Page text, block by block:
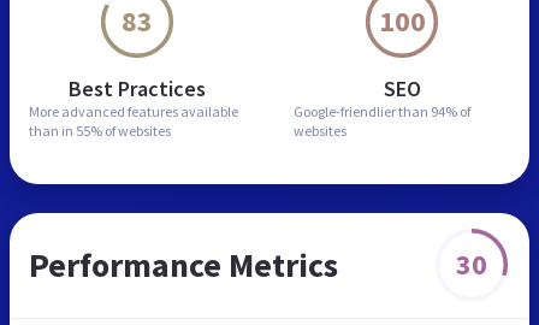
83
Best Practices
More advanced features available
than in 55% of websites
100
SEO
Google-friendlier than 94% of
websites
Performance Metrics 30